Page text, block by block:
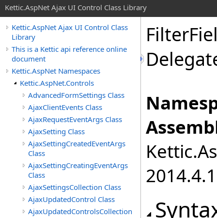
Kettic.AspNet Ajax UI Control Class Library
Kettic.AspNet Ajax UI Control Class
Library
This is a Kettic api reference online
document
Kettic.AspNet Namespaces
Kettic.AspNet.Controls
AdvancedFormSettings Class
AjaxClientEvents Class
AjaxRequestEventArgs Class
AjaxSetting Class
AjaxSettingCreatedEventArgs
Class
AjaxSettingCreatingEventArgs
Class
AjaxSettingsCollection Class
AjaxUpdatedControl Class
AjaxUpdatedControlsCollection